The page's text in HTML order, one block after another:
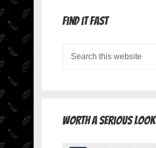
Find it Fast
Worth A Serious Look